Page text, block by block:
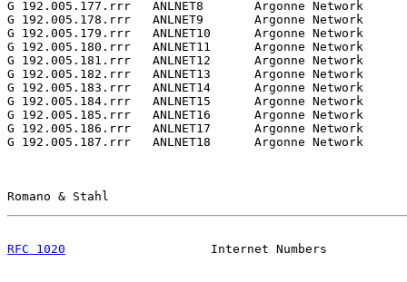
G 192.005.177.rrr   ANLNET8       Argonne Network
G 192.005.178.rrr   ANLNET9       Argonne Network
G 192.005.179.rrr   ANLNET10      Argonne Network
G 192.005.180.rrr   ANLNET11      Argonne Network
G 192.005.181.rrr   ANLNET12      Argonne Network
G 192.005.182.rrr   ANLNET13      Argonne Network
G 192.005.183.rrr   ANLNET14      Argonne Network
G 192.005.184.rrr   ANLNET15      Argonne Network
G 192.005.185.rrr   ANLNET16      Argonne Network
G 192.005.186.rrr   ANLNET17      Argonne Network
G 192.005.187.rrr   ANLNET18      Argonne Network
Romano & Stahl
RFC 1020
Internet Numbers